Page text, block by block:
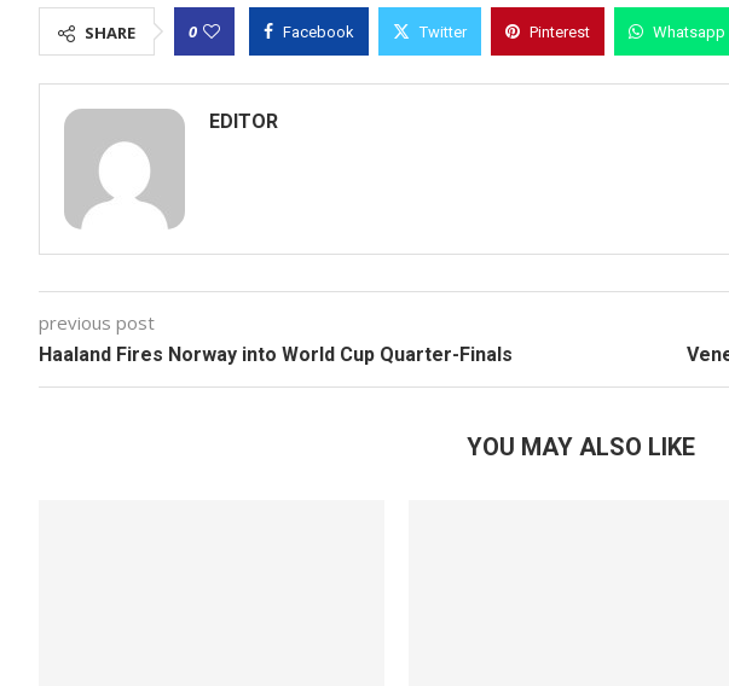
SHARE 0 Facebook Twitter Pinterest Whatsapp
EDITOR
previous post
Haaland Fires Norway into World Cup Quarter-Finals
YOU MAY ALSO LIKE